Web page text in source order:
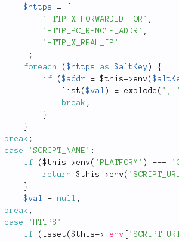
$https
=
'HTTP_X_FORWARDED_FOR' ,
'HTTP_PC_REMOTE_ADDR' ,
'HTTP_X_REAL_IP'
;
foreach
($https as $altKey )
{
if
($addr = $this-> env(
list ($val ) = explode ( ',
break ;
}
}
break ;
case
'SCRIPT_NAME' :
if
($this-> env( 'PLATFORM' ) ===
return
$this-> env(
}
$val
= null ;
break ;
case
'HTTPS' :
if
( isset ($this-> _env